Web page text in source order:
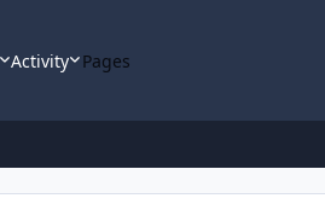
Activity Pages